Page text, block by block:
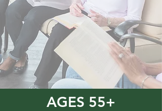
AGES 55+